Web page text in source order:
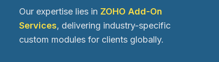
Our expertise lies in ZOHO Add-On
Services, delivering industry-specific
custom modules for clients globally.